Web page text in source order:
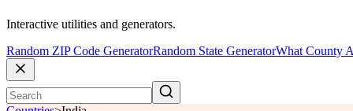
Interactive utilities and generators.
Random ZIP Code GeneratorRandom State GeneratorWhat County